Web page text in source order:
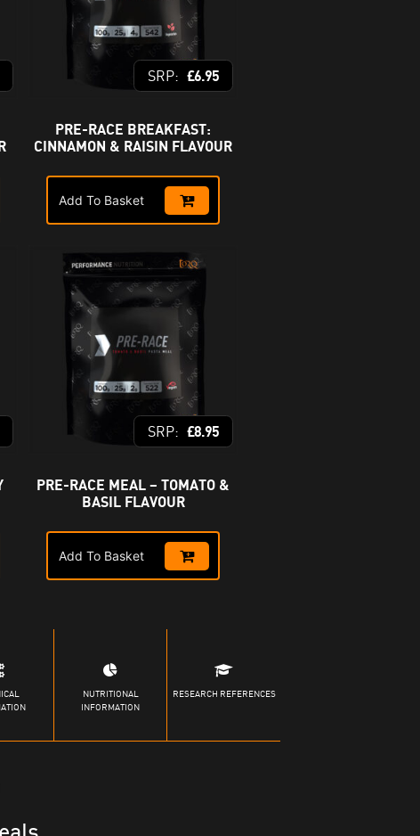
£6.95
PRE-RACE BREAKFAST:
CINNAMON & RAISIN FLAVOUR
Add To Basket
£8.95
PRE-RACE MEAL – TOMATO &
BASIL FLAVOUR
Add To Basket
NUTRITIONAL
INFORMATION
RESEARCH REFERENCES